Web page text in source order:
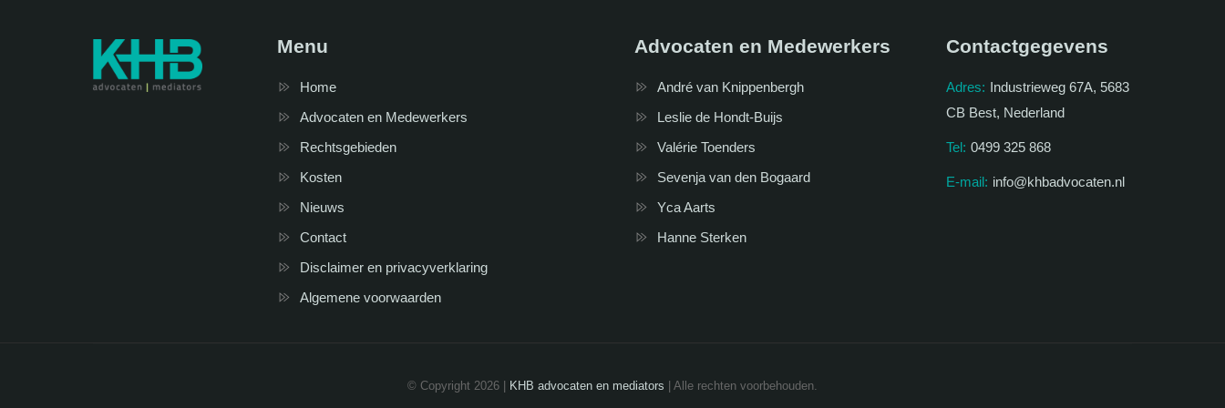
Menu
Home
Advocaten en Medewerkers
Rechtsgebieden
Kosten
Nieuws
Contact
Disclaimer en privacyverklaring
Algemene voorwaarden
Advocaten en Medewerkers
André van Knippenbergh
Leslie de Hondt-Buijs
Valérie Toenders
Sevenja van den Bogaard
Yca Aarts
Hanne Sterken
Contactgegevens
Adres: Industrieweg 67A, 5683
CB Best, Nederland
Tel: 0499 325 868
E-mail: info@khbadvocaten.nl
© Copyright 2026 | KHB advocaten en mediators | Alle rechten voorbehouden.